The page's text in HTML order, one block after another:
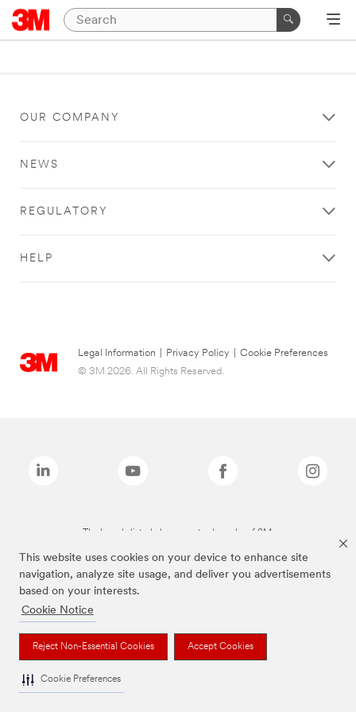
This website uses cookies on your device to enhance site
navigation, analyze site usage, and deliver you advertisements
based on your interests.
Cookie Notice
Reject Non-Essential Cookies Accept Cookies
Cookie Preferences
OUR COMPANY
NEWS
REGULATORY
HELP
Legal Information Privacy Policy
Cookie Preferences
© 3M 2026. All Rights Reserved.
The brands listed above are trademarks of 3M.